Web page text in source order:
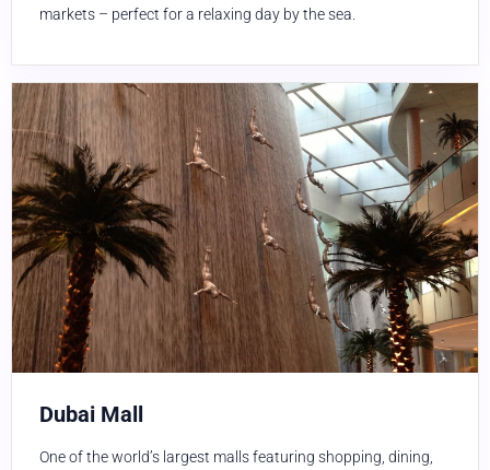
markets – perfect for a relaxing day by the sea.
Dubai Mall
One of the world’s largest malls featuring shopping, dining,